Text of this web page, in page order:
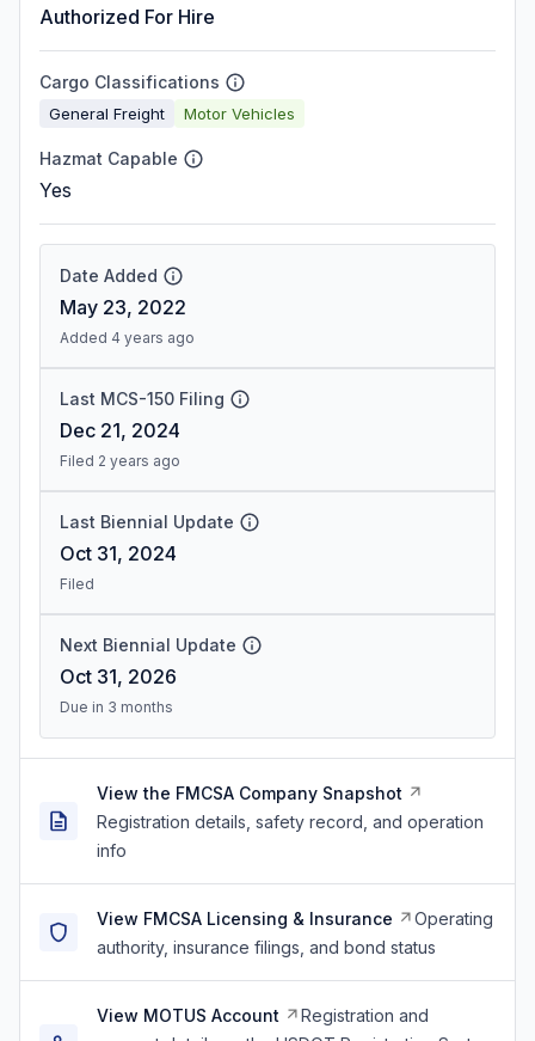
Authorized For Hire
Cargo Classifications
General Freight Motor Vehicles
Hazmat Capable
Yes
Date Added
May 23, 2022
Added 4 years ago
Last MCS-150 Filing
Dec 21, 2024
Filed 2 years ago
Last Biennial Update
Oct 31, 2024
Filed
Next Biennial Update
Oct 31, 2026
Due in 3 months
View the FMCSA Company Snapshot
Registration details, safety record, and operation
info
View FMCSA Licensing & Insurance
Operating
authority, insurance filings, and bond status
View MOTUS Account
Registration and